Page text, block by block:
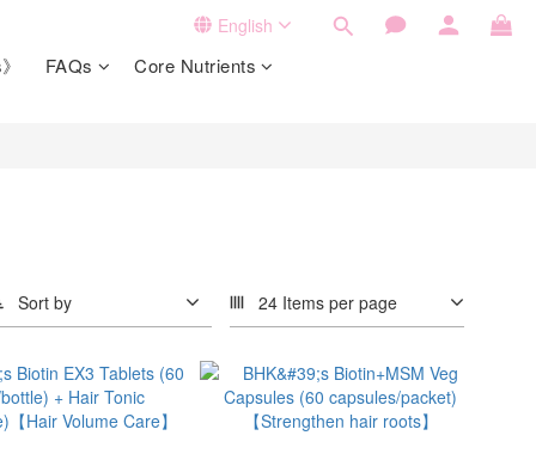
English
FAQs Core Nutrients
Sort by 24 Items per page